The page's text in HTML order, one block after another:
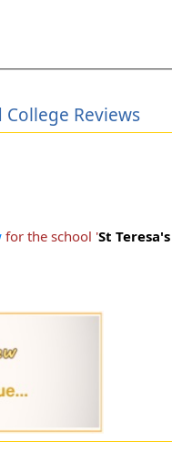
College Reviews
for the school 'St